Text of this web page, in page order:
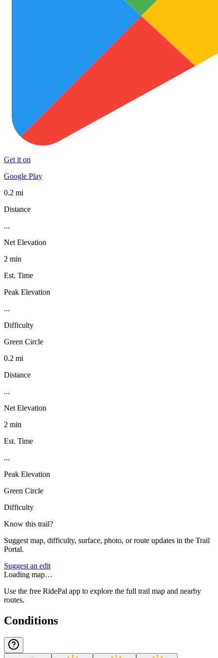
Get it on
Google Play
0.2 mi
Distance
...
Net Elevation
2 min
Est. Time
Peak Elevation
...
Difficulty
Green Circle
0.2 mi
Distance
...
Net Elevation
2 min
Est. Time
...
Peak Elevation
Green Circle
Difficulty
Know this trail?
Suggest map, difficulty, surface, photo, or route updates in the Trail
Portal.
Suggest an edit
Loading map…
Use the free RidePal app to explore the full trail map and nearby
routes.
Conditions